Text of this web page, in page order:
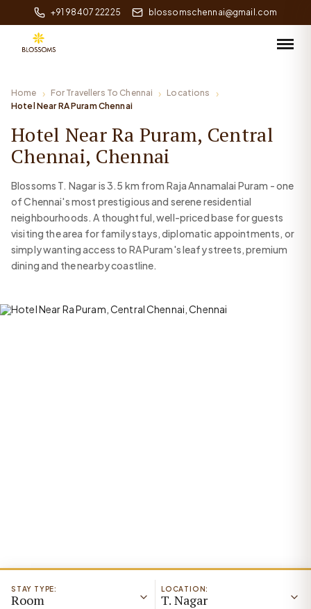
+91 98407 22225 blossomschennai@gmail.com
Home For Travellers To Chennai
Locations
Hotel Near RA Puram Chennai
Hotel Near Ra Puram, Central
Chennai, Chennai
Blossoms T. Nagar is 3.5 km from Raja Annamalai Puram - one
of Chennai's most prestigious and serene residential
neighbourhoods. A thoughtful, well-priced base for guests
visiting the area for family stays, diplomatic appointments, or
simply wanting access to RA Puram's leafy streets, premium
dining and the nearby coastline.
LOCATION:
T. Nagar
STAY TYPE:
Room